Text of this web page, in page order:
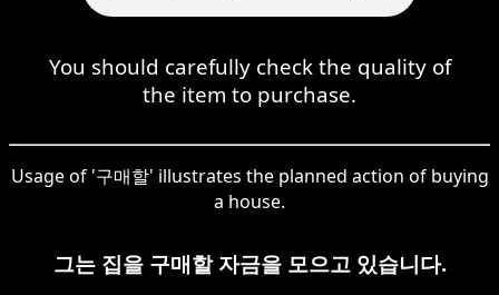
You should carefully check the quality of
the item to purchase.
Usage of '구매할' illustrates the planned action of buying
a house.
그는 집을 구매할 자금을 모으고 있습니다.